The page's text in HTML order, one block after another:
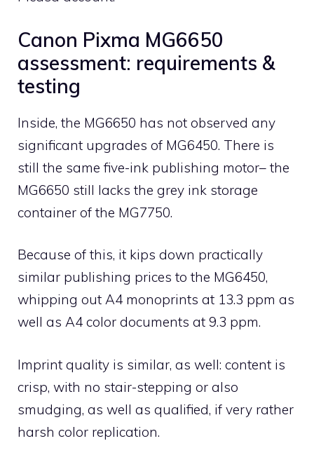
Canon Pixma MG6650
assessment: requirements &
testing
Inside, the MG6650 has not observed any
significant upgrades of MG6450. There is
still the same five-ink publishing motor– the
MG6650 still lacks the grey ink storage
container of the MG7750.
Because of this, it kips down practically
similar publishing prices to the MG6450,
whipping out A4 monoprints at 13.3 ppm as
well as A4 color documents at 9.3 ppm.
Imprint quality is similar, as well: content is
crisp, with no stair-stepping or also
smudging, as well as qualified, if very rather
harsh color replication.